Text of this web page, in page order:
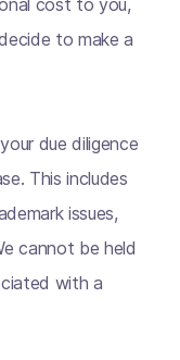
to make a
due diligence
This includes
issues,
cannot be held
with a